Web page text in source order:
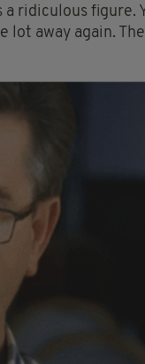
ridiculous figure.
lot away again.